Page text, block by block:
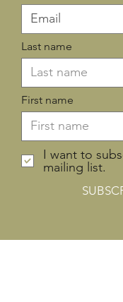
Last name
First name
I want to
mailing list.